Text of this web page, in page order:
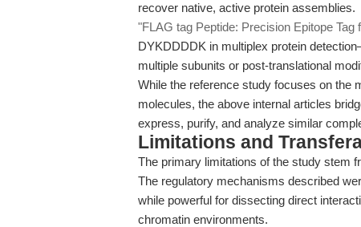
recover native, active protein assemblies.
"FLAG tag Peptide: Precision Epitope Tag
DYKDDDDK in multiplex protein
multiple subunits or post-translational
While the reference study focuses on the
molecules, the above internal articles
express, purify, and analyze similar
Limitations and
The primary limitations of the study stem
The regulatory mechanisms described
while powerful for dissecting direct
chromatin environments.